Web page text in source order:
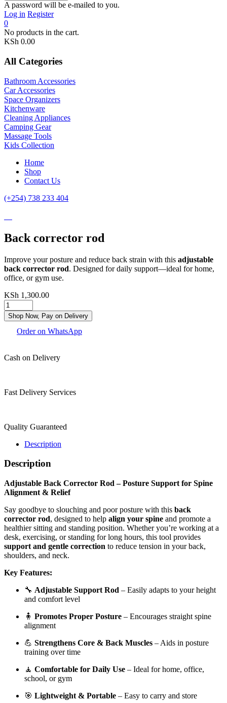
A password will be e-mailed to you.
Log in Register
0
No products in the cart.
KSh 0.00
All Categories
Bathroom Accessories
Car Accessories
Space Organizers
Kitchenware
Cleaning Appliances
Camping Gear
Massage Tools
Kids Collection
Home
Shop
Contact Us
(+254) 738 233 404
Back corrector rod
Improve your posture and reduce back strain with this adjustable
back corrector rod. Designed for daily support—ideal for home,
office, or gym use.
KSh 1,300.00
Shop Now, Pay on Delivery
Order on WhatsApp
Cash on Delivery
Fast Delivery Services
Quality Guaranteed
Description
Description
Adjustable Back Corrector Rod – Posture Support for Spine
Alignment & Relief
Say goodbye to slouching and poor posture with this back
corrector rod, designed to help align your spine and promote a
healthier sitting and standing position. Whether you’re working at a
desk, exercising, or standing for long hours, this tool provides
support and gentle correction to reduce tension in your back,
shoulders, and neck.
Key Features:
🔧 Adjustable Support Rod – Easily adapts to your height
and comfort level
🧍 Promotes Proper Posture – Encourages straight spine
alignment
💪 Strengthens Core & Back Muscles – Aids in posture
training over time
🧘 Comfortable for Daily Use – Ideal for home, office,
school, or gym
🎯 Lightweight & Portable – Easy to carry and store